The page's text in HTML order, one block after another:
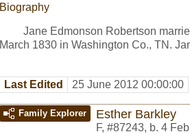
Biography
Jane Edmonson Robertson
March 1830 in Washington Co., TN.
Last Edited 25 June 2012 00:00:00
Family Explorer Esther Barkley
F, #87243, b. 4